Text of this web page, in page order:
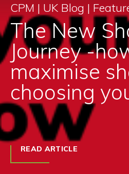
CPM | UK Blog |
The New
Journey -
maximise
choosing
READ ARTICLE